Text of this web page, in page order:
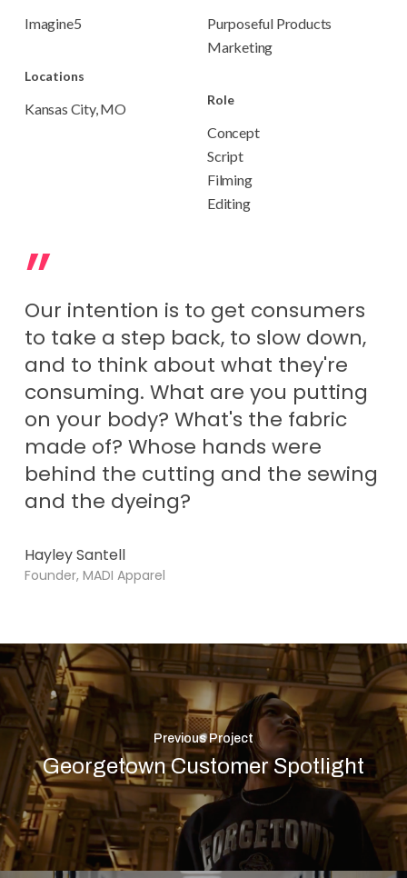
Imagine5
Locations
Kansas City, MO
Purposeful Products
Marketing
Role
Concept
Script
Filming
Editing
”
Our intention is to get consumers
to take a step back, to slow down,
and to think about what they're
consuming. What are you putting
on your body? What's the fabric
made of? Whose hands were
behind the cutting and the sewing
and the dyeing?
Hayley Santell
Founder, MADI Apparel
Previous Project
Georgetown Customer Spotlight